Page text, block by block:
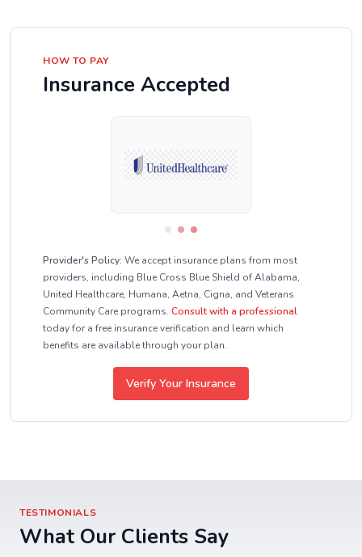
HOW TO PAY
Insurance Accepted
Provider's Policy: We accept insurance plans from most
providers, including Blue Cross Blue Shield of Alabama,
United Healthcare, Humana, Aetna, Cigna, and Veterans
Community Care programs. Consult with a professional
today for a free insurance verification and learn which
benefits are available through your plan.
Verify Your Insurance
TESTIMONIALS
What Our Clients Say